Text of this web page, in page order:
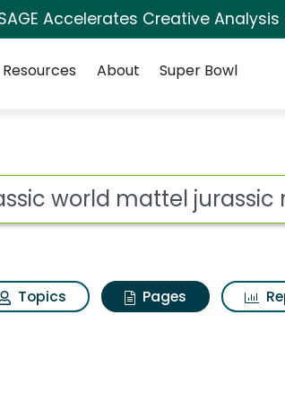
Accelerates Creative
Resources About Super Bowl
world
Topics Pages